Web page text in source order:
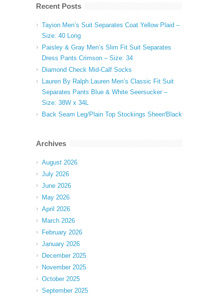
Recent Posts
Tayion Men’s Suit Separates Coat Yellow Plaid –
Size: 40 Long
Paisley & Gray Men’s Slim Fit Suit Separates
Dress Pants Crimson – Size: 34
Diamond Check Mid-Calf Socks
Lauren By Ralph Lauren Men’s Classic Fit Suit
Separates Pants Blue & White Seersucker –
Size: 38W x 34L
Back Seam Leg/Plain Top Stockings Sheer/Black
Archives
August 2026
July 2026
June 2026
May 2026
April 2026
March 2026
February 2026
January 2026
December 2025
November 2025
October 2025
September 2025